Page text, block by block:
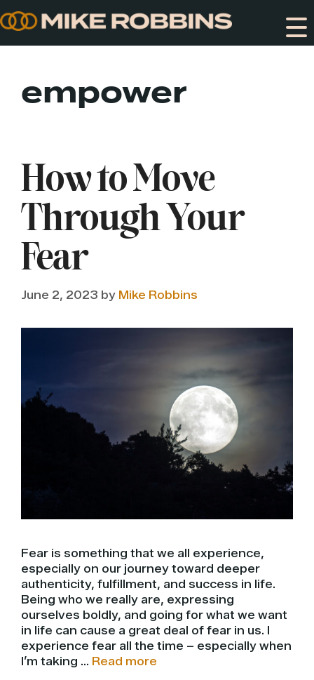
to
empower
How to Move
Through Your
Fear
June 2, 2023 by Mike Robbins
Fear is something that we all experience,
especially on our journey toward deeper
authenticity, fulfillment, and success in life.
Being who we really are, expressing
ourselves boldly, and going for what we want
in life can cause a great deal of fear in us. I
experience fear all the time – especially when
I’m taking … Read more